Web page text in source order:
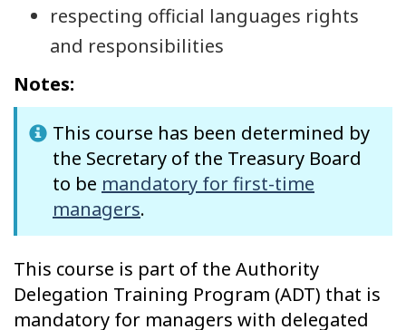
respecting official languages rights
and responsibilities
Notes:
This course has been determined by
the Secretary of the Treasury Board
to be mandatory for first-time
managers.
This course is part of the Authority
Delegation Training Program (ADT) that is
mandatory for managers with delegated